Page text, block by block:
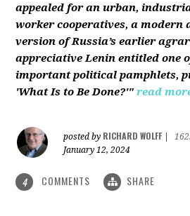
appealed for an urban,
worker cooperatives, a modern
version of Russia’s earlier
appreciative Lenin entitled one
important political pamphlets,
'What Is to Be Done?'" read
posted by RICHARD WOLFF
January 12, 2024
4 COMMENTS SHARE